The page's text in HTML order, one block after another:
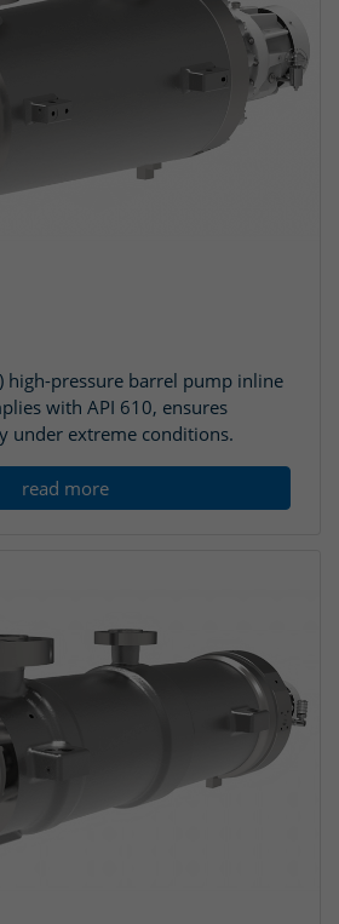
high-pressure barrel pump inline
with API 610, ensures
under extreme conditions.
read more